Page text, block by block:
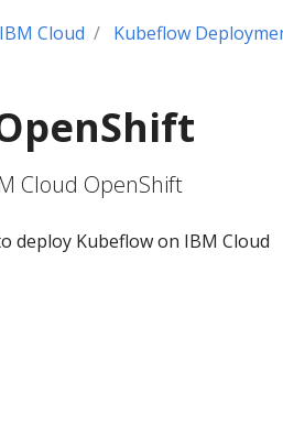
Cloud
Kubeflow
Cloud OpenShift
deploy Kubeflow on IBM Cloud